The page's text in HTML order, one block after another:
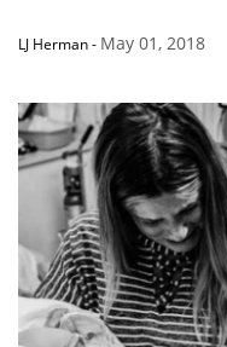
LJ Herman- May 01, 2018